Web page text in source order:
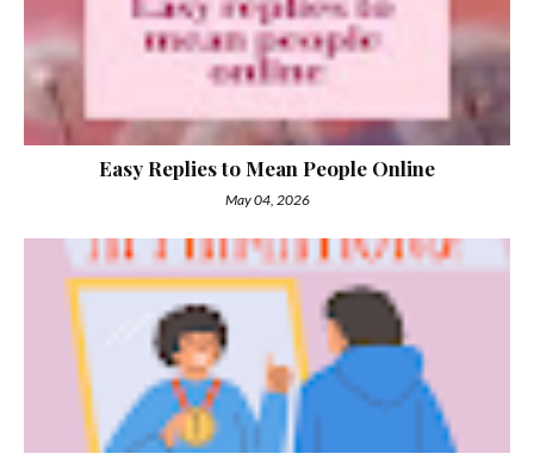
Easy Replies to Mean People Online
May 04, 2026